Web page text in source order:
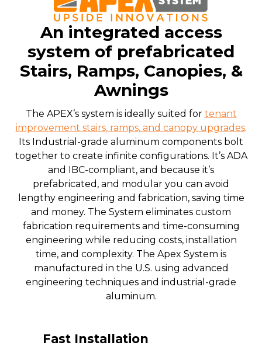
An integrated access
system of prefabricated
Stairs, Ramps, Canopies, &
Awnings
The APEX’s system is ideally suited for tenant
improvement stairs, ramps, and canopy upgrades.
Its Industrial-grade aluminum components bolt
together to create infinite configurations. It’s ADA
and IBC-compliant, and because it’s
prefabricated, and modular you can avoid
lengthy engineering and fabrication, saving time
and money. The System eliminates custom
fabrication requirements and time-consuming
engineering while reducing costs, installation
time, and complexity. The Apex System is
manufactured in the U.S. using advanced
engineering techniques and industrial-grade
aluminum.
Fast Installation